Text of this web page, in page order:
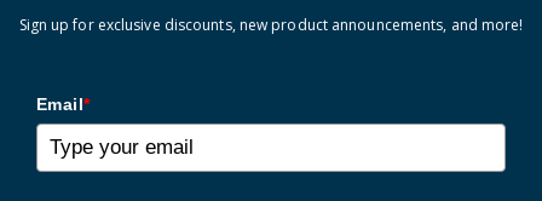
Sign up for exclusive discounts, new product announcements, and more!
Email*